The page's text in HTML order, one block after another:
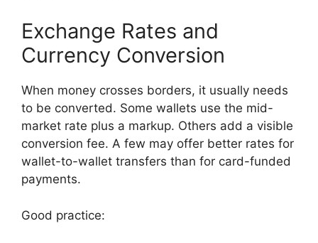
Exchange Rates and
Currency Conversion
When money crosses borders, it usually needs
to be converted. Some wallets use the mid-
market rate plus a markup. Others add a visible
conversion fee. A few may offer better rates for
wallet-to-wallet transfers than for card-funded
payments.
Good practice: